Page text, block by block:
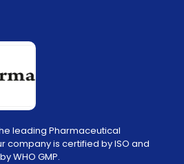
leading Pharmaceutical
company is certified by ISO and
WHO GMP.